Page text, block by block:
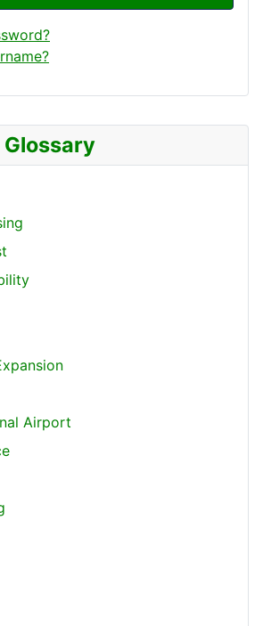
Glossary
Airport